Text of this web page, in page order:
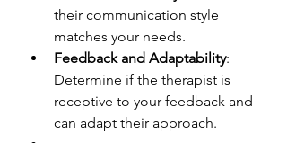
their communication style
matches your needs.
Feedback and Adaptability:
Determine if the therapist is
receptive to your feedback and
can adapt their approach.